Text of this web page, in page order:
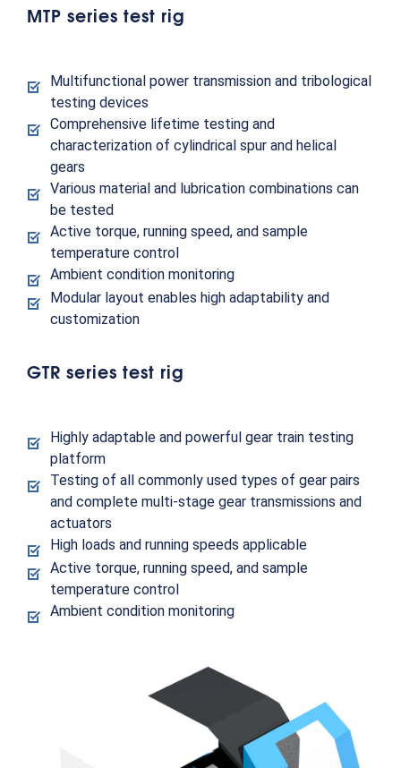
MTP series test rig
Multifunctional power transmission and tribological
testing devices
Comprehensive lifetime testing and
characterization of cylindrical spur and helical
gears
Various material and lubrication combinations can
be tested
Active torque, running speed, and sample
temperature control
Ambient condition monitoring
Modular layout enables high adaptability and
customization
GTR series test rig
Highly adaptable and powerful gear train testing
platform
Testing of all commonly used types of gear pairs
and complete multi-stage gear transmissions and
actuators
High loads and running speeds applicable
Active torque, running speed, and sample
temperature control
Ambient condition monitoring